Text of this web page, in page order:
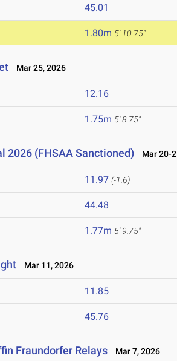
45.01
1.80m 5' 10.75"
Mar 25, 2026
12.16
1.75m 5' 8.75"
2026 (FHSAA Sanctioned) Mar 20-
11.97 (-1.6)
44.48
1.77m 5' 9.75"
Mar 11, 2026
11.85
45.76
Fraundorfer Relays Mar 7, 2026